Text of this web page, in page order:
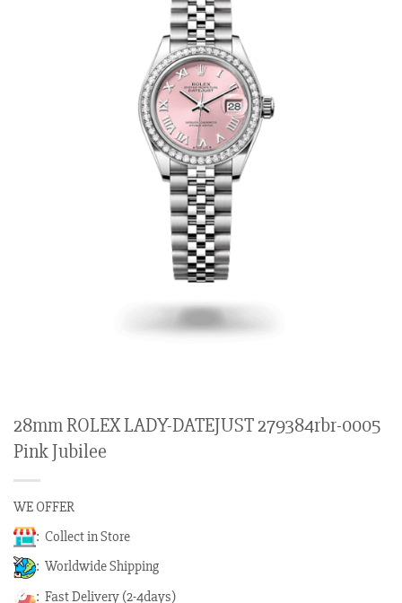
28mm ROLEX LADY-DATEJUST 279384rbr-0005
Pink Jubilee
WE OFFER
: Collect in Store
: Worldwide Shipping
: Fast Delivery (2-4days)